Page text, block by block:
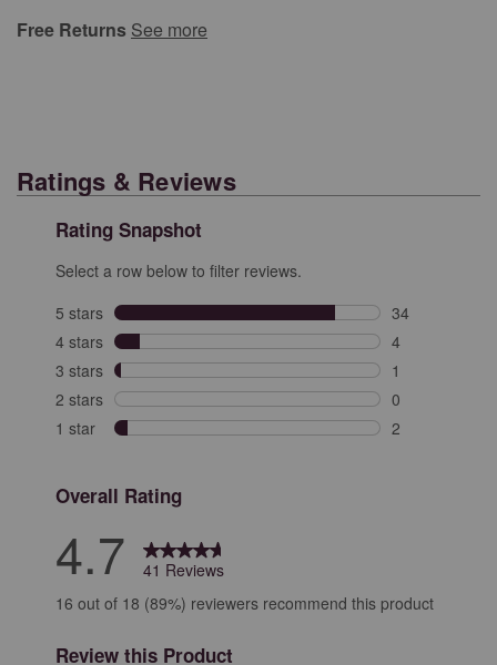
Free Returns See more
Ratings & Reviews
Rating Snapshot
Select a row below to filter reviews.
5 stars stars
34
34 reviews
4 stars stars
4
4 reviews with
3 stars stars
1
1 review with
2 stars stars
0
0 reviews with
1 star stars
2
Overall Rating
4.7
41 Reviews
16 out of 18 (89%) reviewers recommend this product
Review this Product